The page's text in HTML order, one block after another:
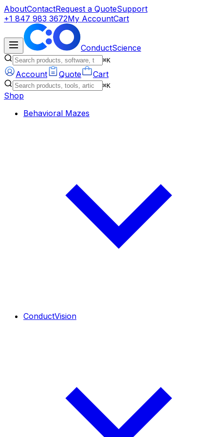
AboutContactRequest a QuoteSupport
+1 847 983 3672My AccountCart
ConductScience
⌘K
Account Quote Cart
⌘K
Shop
Behavioral Mazes
ConductVision